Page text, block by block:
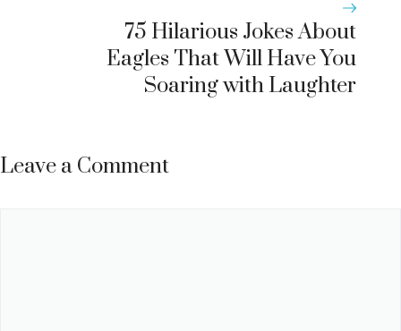
75 Hilarious Jokes About
Eagles That Will Have You
Soaring with Laughter
Leave a Comment